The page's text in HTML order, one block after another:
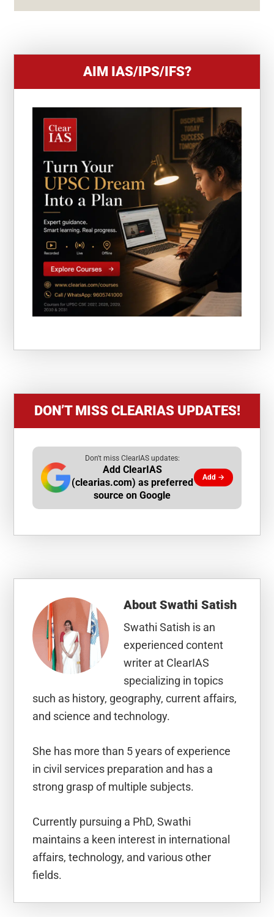
+
AIM IAS/IPS/IFS?
DON’T MISS CLEARIAS UPDATES!
Don't miss ClearIAS updates:
Add ClearIAS
(clearias.com) as preferred
source on Google
Add →
AboutSwathi Satish
Swathi Satish is an
experienced content
writer at ClearIAS
specializing in topics
such as history, geography, current affairs,
and science and technology.
She has more than 5 years of experience
in civil services preparation and has a
strong grasp of multiple subjects.
Currently pursuing a PhD, Swathi
maintains a keen interest in international
affairs, technology, and various other
fields.